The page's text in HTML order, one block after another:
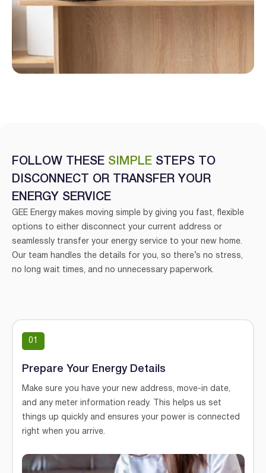
Let’s Get You Started
terms & conditions
Get Started
FOLLOW THESE SIMPLE STEPS TO
DISCONNECT OR TRANSFER YOUR
ENERGY SERVICE
GEE Energy makes moving simple by giving you fast, flexible
options to either disconnect your current address or
seamlessly transfer your energy service to your new home.
Our team handles the details for you, so there’s no stress,
no long wait times, and no unnecessary paperwork.
01
Prepare Your Energy Details
Make sure you have your new address, move-in date,
and any meter information ready. This helps us set
things up quickly and ensures your power is connected
right when you arrive.